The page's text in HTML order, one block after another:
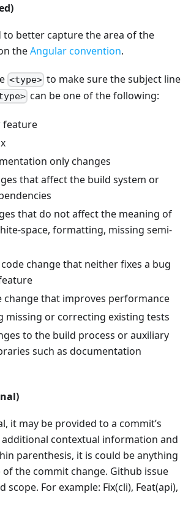
to better capture the area of the
theAngular convention.
<type> to make sure the subject line
can be one of the following:
feature
only changes
that affect the build system or
that do not affect the meaning of
space, formatting, missing semi-
code change that neither fixes a bug
change that improves performance
missing or correcting existing tests
to the build process or auxiliary
such as documentation
it may be provided to a commit’s
contextual information and
parenthesis, it is could be anything
of the commit change. Github issue
scope. For example: Fix(cli), Feat(api),